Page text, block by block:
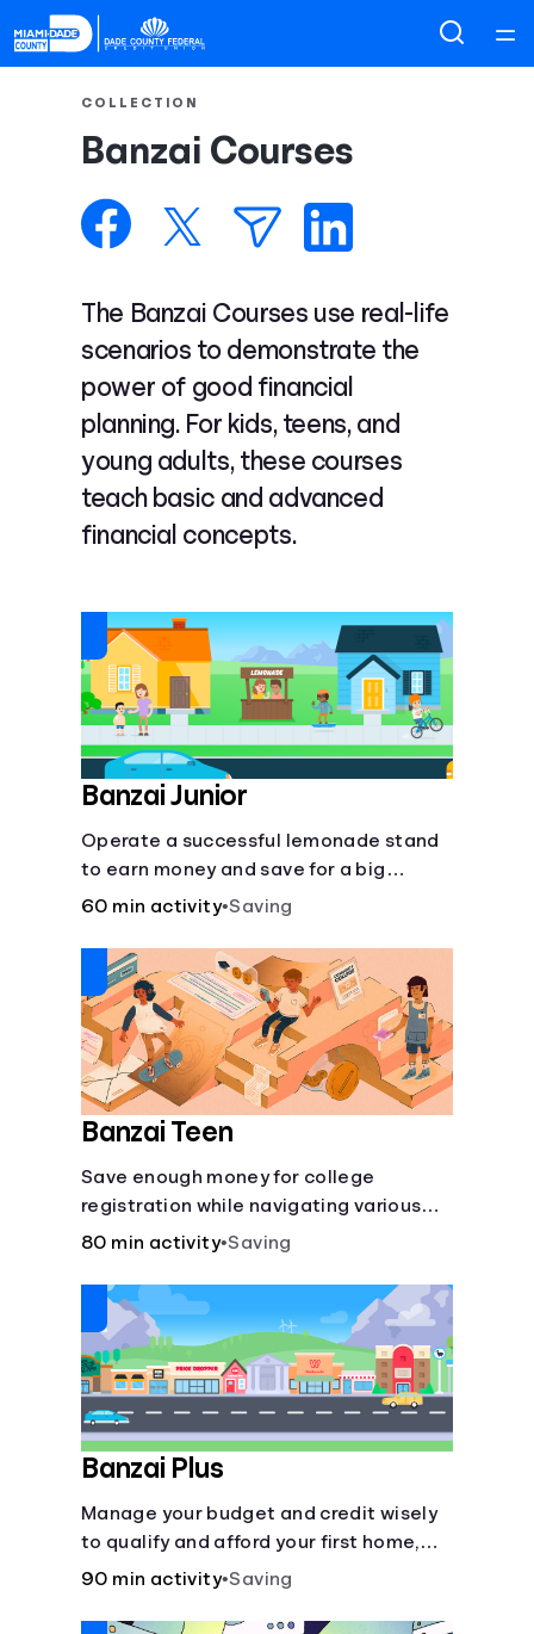
Courses
Collections
Articles
Calculators
Coaches
Topics
Login
COLLECTION
Banzai Courses
The Banzai Courses use real-life
scenarios to demonstrate the
power of good financial
planning. For kids, teens, and
young adults, these courses
teach basic and advanced
financial concepts.
Banzai Junior
Operate a successful lemonade stand
to earn money and save for a big
purchase, but don't forget to pay back
expenses, and manage other hiccups
along the way.
60 min activity•Saving
Banzai Teen
Save enough money for college
registration while navigating various
financially-focused scenarios from
renting an apartment.
80 min activity•Saving
Banzai Plus
Manage your budget and credit wisely
to qualify and afford your first home,
while also juggling real-life dilemmas
insurance.
90 min activity•Saving